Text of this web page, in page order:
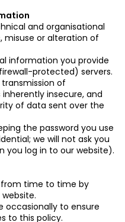
and organisational
misuse or alteration of
information you provide
protected) servers.
of
insecure, and
of data sent over the
the password you use
we will not ask you
you log in to our website).
time to time by
occasionally to ensure
to this policy.